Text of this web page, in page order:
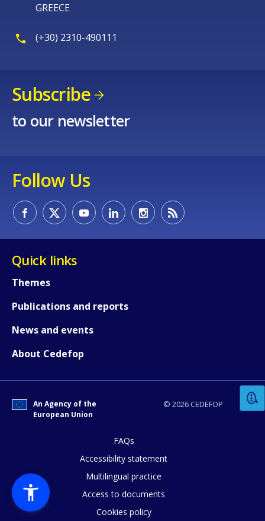
GREECE
(+30) 2310-490111
Subscribe
to our newsletter
Follow Us
Quick links
Themes
Publications and reports
News and events
About Cedefop
© 2026 CEDEFOP
An Agency of the
European Union
FAQs
Accessibility statement
Multilingual practice
Access to documents
Cookies policy
Any additional comments or
page?